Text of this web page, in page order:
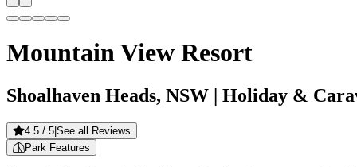
Mountain View Resort
Shoalhaven Heads, NSW | Holiday &
4.5 / 5 See all Reviews
Park Features